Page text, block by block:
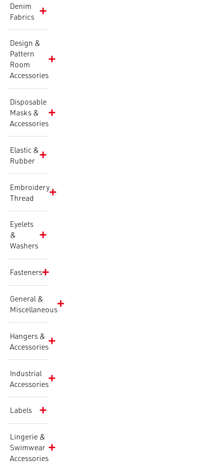
Denim
Fabrics
Design &
Pattern
Room
Accessories
Disposable
Masks &
Accessories
Elastic &
Rubber
Embroidery
Thread
Eyelets
&
Washers
Fasteners
General &
Miscellaneous
Hangers &
Accessories
Industrial
Accessories
Labels
Lingerie &
Swimwear
Accessories